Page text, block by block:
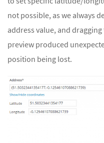
not possible, as we always
address value, and
preview produced
position being lost.